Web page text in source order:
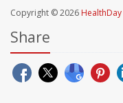
Copyright © 2026 HealthDay
Share